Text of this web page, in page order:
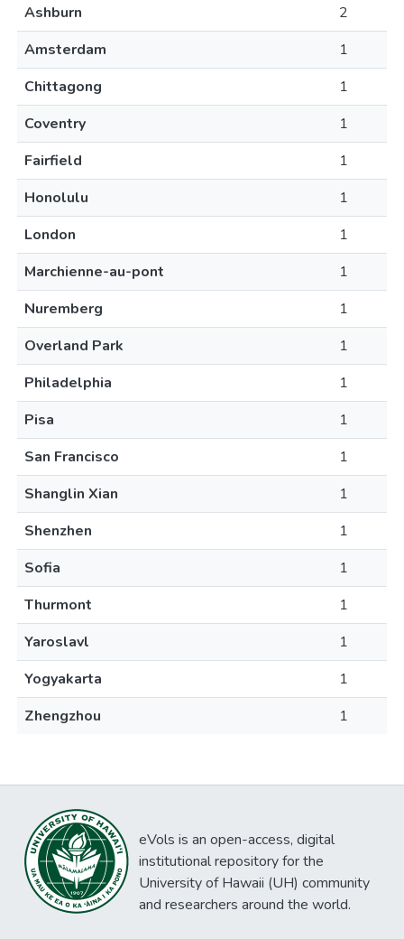
Ashburn
2
Amsterdam
1
Chittagong
1
Coventry
1
Fairfield
1
Honolulu
1
London
1
Marchienne-au-pont
1
Nuremberg
1
Overland Park
1
Philadelphia
1
Pisa
1
San Francisco
1
Shanglin Xian
1
Shenzhen
1
Sofia
1
Thurmont
1
Yaroslavl
1
Yogyakarta
1
Zhengzhou
1
eVols is an open-access, digital
institutional repository for the
University of Hawaii (UH) community
and researchers around the world.